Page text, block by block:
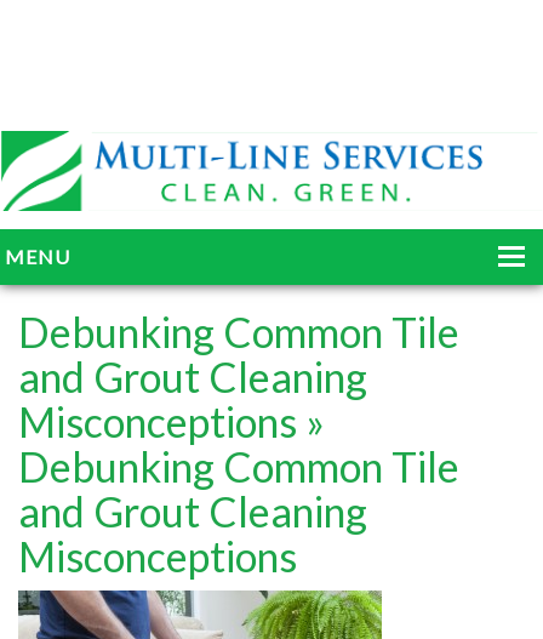
MENU
HOME
ABOUT
SERVICES
BLOG
GALLERY
TESTIMONIALS
MOVING?
Debunking Common Tile
and Grout Cleaning
Misconceptions »
Debunking Common Tile
and Grout Cleaning
Misconceptions